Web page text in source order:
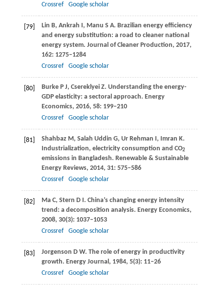
Crossref
Google scholar
[79] Lin B, Ankrah I, Manu S A. Brazilian energy efficiency
and energy substitution: a road to cleaner national
energy system. Journal of Cleaner Production, 2017,
162: 1275–1284
Crossref
Google scholar
[80] Burke P J, Csereklyei Z. Understanding the energy-
GDP elasticity: a sectoral approach. Energy
Economics, 2016, 58: 199–210
Crossref
Google scholar
[81] Shahbaz M, Salah Uddin G, Ur Rehman I, Imran K.
Industrialization, electricity consumption and CO2
emissions in Bangladesh. Renewable & Sustainable
Energy Reviews, 2014, 31: 575–586
Crossref
Google scholar
[82] Ma C, Stern D I. China’s changing energy intensity
trend: a decomposition analysis. Energy Economics,
2008, 30(3): 1037–1053
Crossref
Google scholar
[83] Jorgenson D W. The role of energy in productivity
growth. Energy Journal , 1984, 5(3): 11–26
Crossref
Google scholar